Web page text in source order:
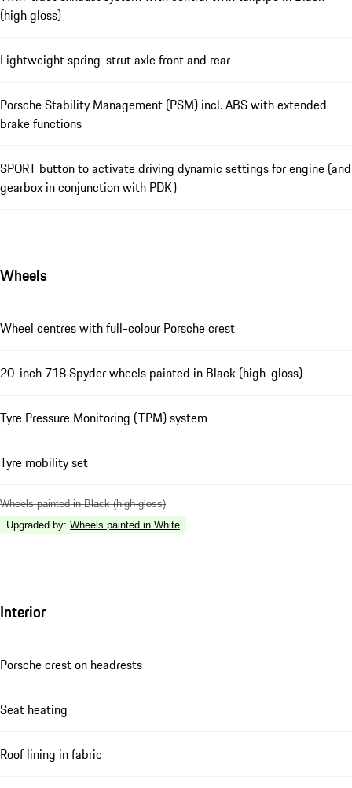
(high gloss)
Lightweight spring-strut axle front and rear
Porsche Stability Management (PSM) incl. ABS with extended
brake functions
SPORT button to activate driving dynamic settings for engine (and
gearbox in conjunction with PDK)
Wheels
Wheel centres with full-colour Porsche crest
20-inch 718 Spyder wheels painted in Black (high-gloss)
Tyre Pressure Monitoring (TPM) system
Tyre mobility set
Wheels painted in Black (high-gloss)
Upgraded by: Wheels painted in White
Interior
Porsche crest on headrests
Seat heating
Roof lining in fabric